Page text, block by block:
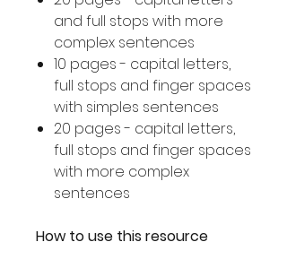
and full stops with more
complex sentences
10 pages - capital letters,
full stops and finger spaces
with simples sentences
20 pages - capital letters,
full stops and finger spaces
with more complex
sentences
How to use this resource